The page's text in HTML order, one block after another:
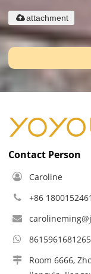
attachment
Contact Person
Caroline
+86
8615961681265
Room 6666,